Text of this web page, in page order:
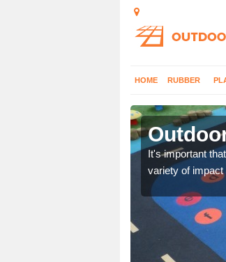
HOME RUBBER
It's important
variety of impact